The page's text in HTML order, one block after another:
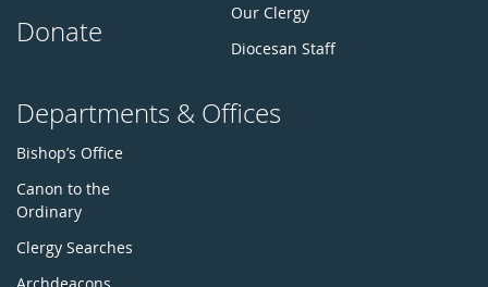
Donate
Our Clergy
Diocesan Staff
Departments & Offices
Bishop’s Office
Canon to the
Ordinary
Clergy Searches